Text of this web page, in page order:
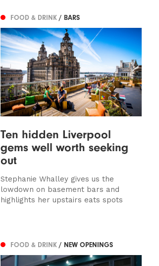
FOOD & DRINK / BARS
Ten hidden Liverpool
gems well worth seeking
out
Stephanie Whalley gives us the
lowdown on basement bars and
highlights her upstairs eats spots
FOOD & DRINK / NEW OPENINGS